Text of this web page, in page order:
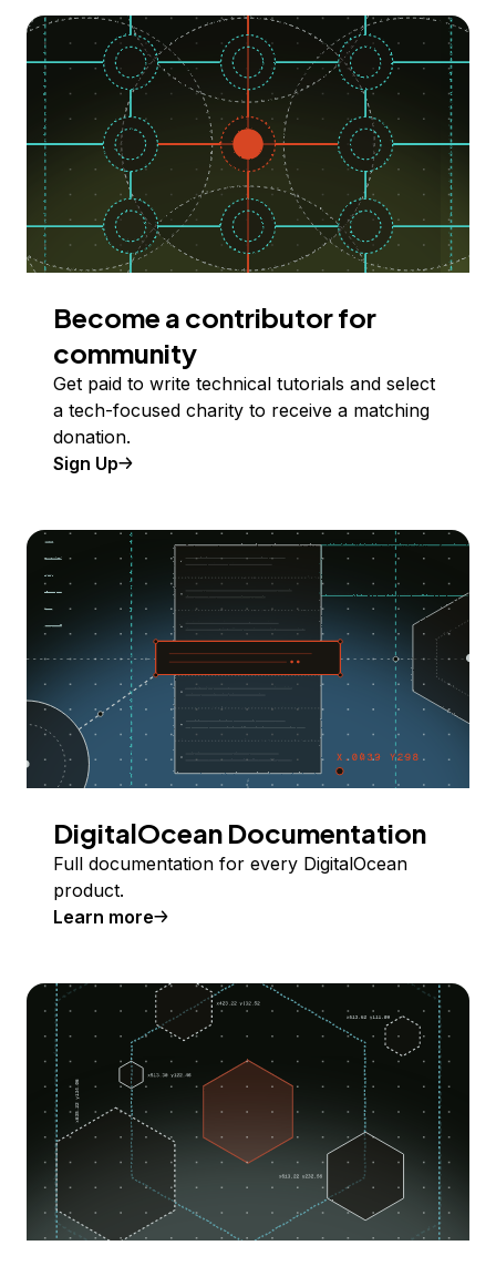
Become a contributor for
community
Get paid to write technical tutorials and select
a tech-focused charity to receive a matching
donation.
Sign Up
DigitalOcean Documentation
Full documentation for every DigitalOcean
product.
Learn more